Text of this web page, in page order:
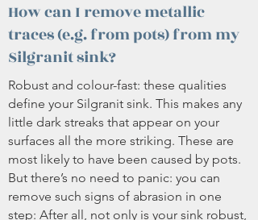
How can I remove metallic
traces (e.g. from pots) from my
Silgranit sink?
Robust and colour-fast: these qualities
define your Silgranit sink. This makes any
little dark streaks that appear on your
surfaces all the more striking. These are
most likely to have been caused by pots.
But there’s no need to panic: you can
remove such signs of abrasion in one
step: After all, not only is your sink robust,